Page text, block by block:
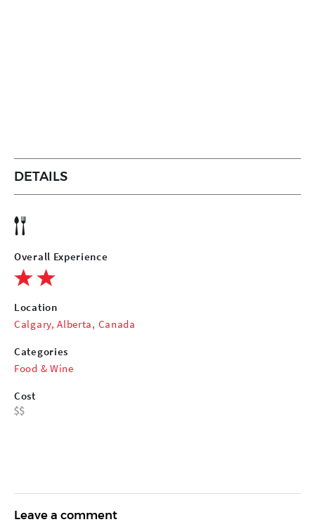
DETAILS
Overall Experience
Location
Calgary, Alberta, Canada
Categories
Food & Wine
Cost
Leave a comment